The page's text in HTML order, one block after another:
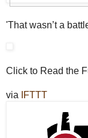
'That wasn’t a
Click to Read the
via IFTTT